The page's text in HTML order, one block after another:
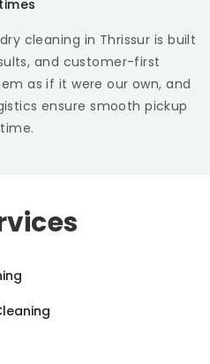
cleaning in Thrissur is built
and customer-first
as if it were our own, and
ensure smooth pickup